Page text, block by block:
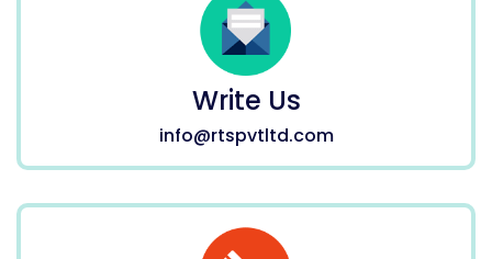
Write Us
info@rtspvtltd.com